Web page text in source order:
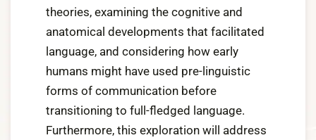
theories, examining the cognitive and
anatomical developments that facilitated
language, and considering how early
humans might have used pre-linguistic
forms of communication before
transitioning to full-fledged language.
Furthermore, this exploration will address